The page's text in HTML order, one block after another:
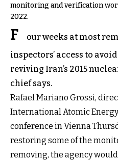
monitoring and verification
2022.
F
our weeks at most
inspectors’ access to
reviving Iran’s 2015
chief says.
Rafael Mariano Grossi,
International Atomic
conference in Vienna
restoring some of the
removing, the agency